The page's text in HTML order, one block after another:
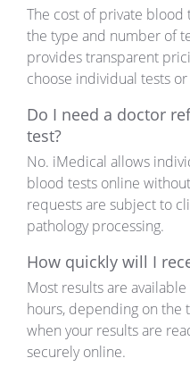
The cost of private blood
the type and number of
provides transparent
choose individual tests
Do I need a doctor
test?
No. iMedical allows
blood tests online
requests are subject to
pathology processing.
How quickly will I
Most results are available
hours, depending on the
when your results are
securely online.